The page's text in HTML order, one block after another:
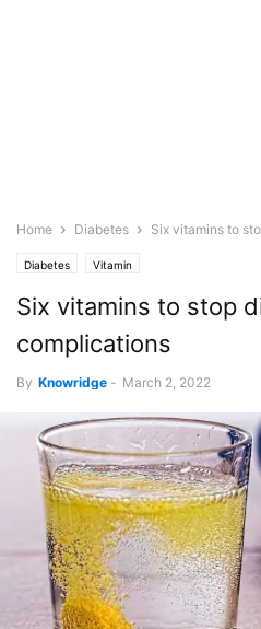
Home Diabetes Six vitamins to
Diabetes Vitamin
Six vitamins to stop
complications
By Knowridge - March 2, 2022